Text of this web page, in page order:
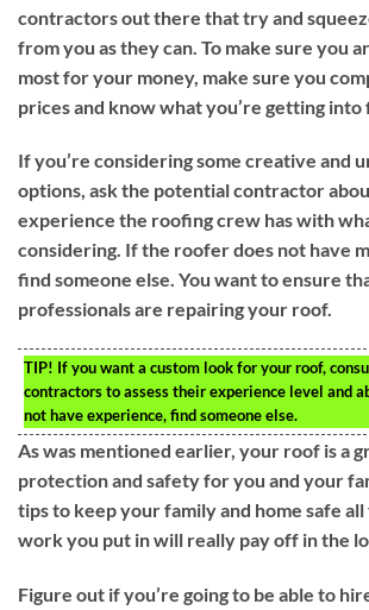
contractors out there that try and
from you as they can. To make sure you
most for your money, make sure you
prices and know what you’re getting into
If you’re considering some creative and
options, ask the potential contractor
experience the roofing crew has with
considering. If the roofer does not have
find someone else. You want to ensure
professionals are repairing your roof.
TIP! If you want a custom look for your roof,
contractors to assess their experience level and
not have experience, find someone else.
As was mentioned earlier, your roof is a
protection and safety for you and your
tips to keep your family and home safe all
work you put in will really pay off in the
Figure out if you’re going to be able to